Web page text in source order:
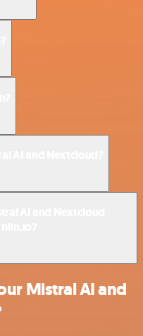
Mistral AI and